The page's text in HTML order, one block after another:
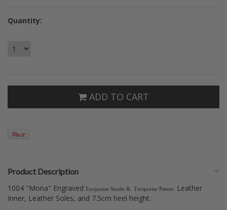
Quantity:
ADD TO CART
Product Description
1004 "Mona" Engraved Turquoise Suede & Turquoise Patent. Leather
Inner, Leather Soles, and 7.5cm heel height.